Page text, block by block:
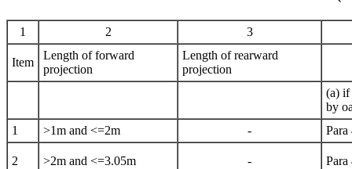
1 2 3
Item
Length of forward
projection
Length of rearward
projection
(a) if
by
1
>1m and <=2m - Para
2 >2m and <=3.05m - Para